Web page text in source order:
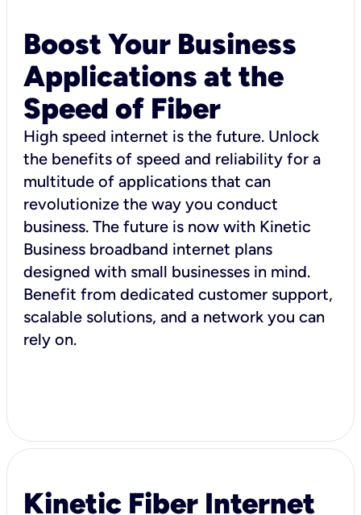
Boost Your Business
Applications at the
Speed of Fiber
High speed internet is the future. Unlock
the benefits of speed and reliability for a
multitude of applications that can
revolutionize the way you conduct
business. The future is now with Kinetic
Business broadband internet plans
designed with small businesses in mind.
Benefit from dedicated customer support,
scalable solutions, and a network you can
rely on.
Kinetic Fiber Internet